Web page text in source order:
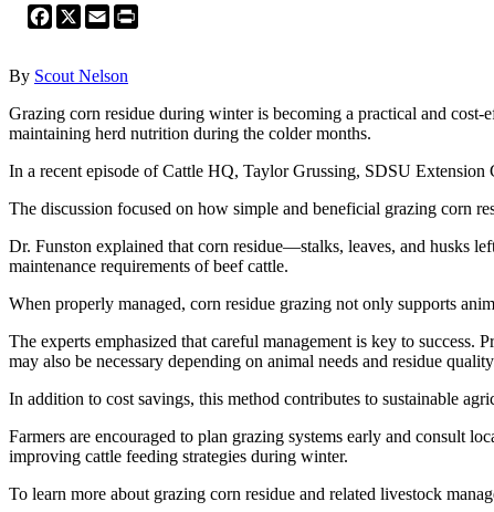
Facebook
X Email
By Scout Nelson
Grazing corn residue during winter is becoming a practical and
maintaining herd nutrition during the colder months.
In a recent episode of Cattle HQ, Taylor Grussing, SDSU
The discussion focused on how simple and beneficial grazing corn
Dr. Funston explained that corn residue—stalks, leaves, and husks
maintenance requirements of beef cattle.
When properly managed, corn residue grazing not only supports
The experts emphasized that careful management is key to
may also be necessary depending on animal needs and residue
In addition to cost savings, this method contributes to sustainable
Farmers are encouraged to plan grazing systems early and consult
improving cattle feeding strategies during winter.
To learn more about grazing corn residue and related livestock